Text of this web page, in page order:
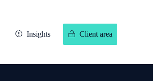
Insights Client area